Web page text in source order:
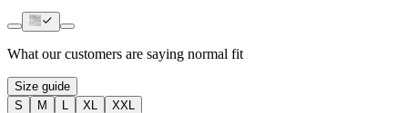
What our customers are saying normal fit
Size guide
S
M L XL
XXL